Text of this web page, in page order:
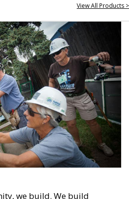
View All Products >
we build. We build